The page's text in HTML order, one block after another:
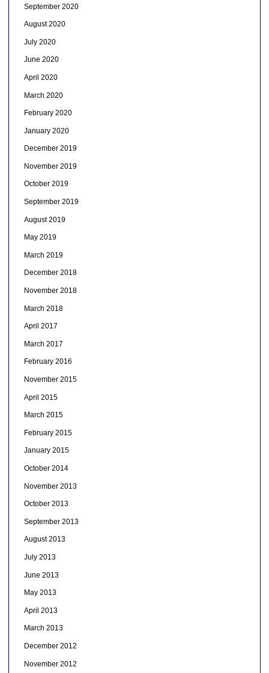
September 2020
August 2020
July 2020
June 2020
April 2020
March 2020
February 2020
January 2020
December 2019
November 2019
October 2019
September 2019
August 2019
May 2019
March 2019
December 2018
November 2018
March 2018
April 2017
March 2017
February 2016
November 2015
April 2015
March 2015
February 2015
January 2015
October 2014
November 2013
October 2013
September 2013
August 2013
July 2013
June 2013
May 2013
April 2013
March 2013
December 2012
November 2012